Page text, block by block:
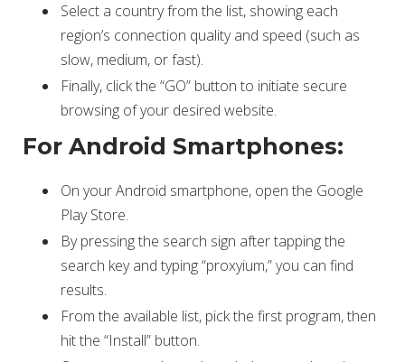
Select a country from the list, showing each
region’s connection quality and speed (such as
slow, medium, or fast).
Finally, click the “GO” button to initiate secure
browsing of your desired website.
For Android Smartphones:
On your Android smartphone, open the Google
Play Store.
By pressing the search sign after tapping the
search key and typing “proxyium,” you can find
results.
From the available list, pick the first program, then
hit the “Install” button.